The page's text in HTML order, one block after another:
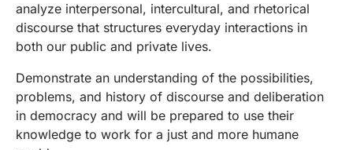
analyze interpersonal, intercultural, and rhetorical
discourse that structures everyday interactions in
both our public and private lives.
Demonstrate an understanding of the possibilities,
problems, and history of discourse and deliberation
in democracy and will be prepared to use their
knowledge to work for a just and more humane